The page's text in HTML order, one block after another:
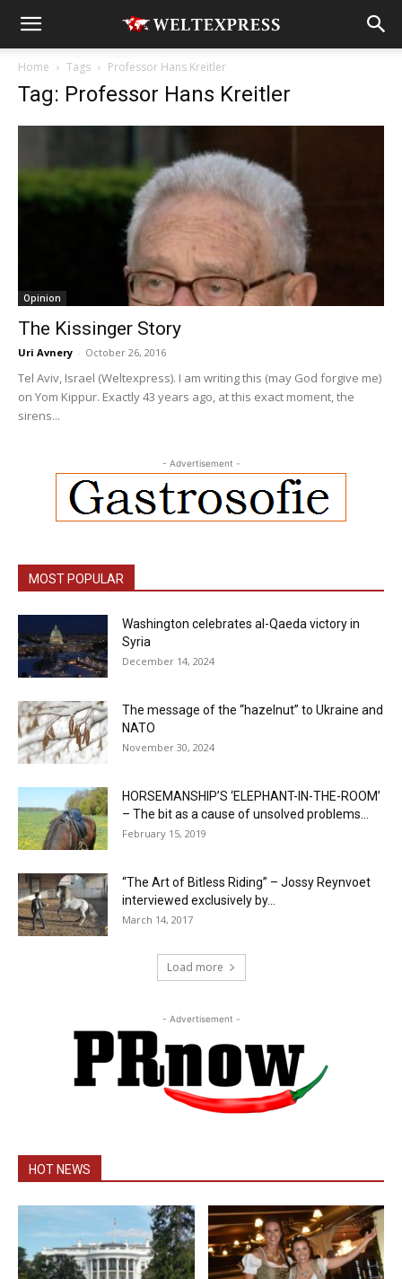
Home Tags Professor Hans Kreitler
Tag: Professor Hans Kreitler
Opinion
The Kissinger Story
Uri Avnery - October 26, 2016
Tel Aviv, Israel (Weltexpress). I am writing this (may God forgive me)
on Yom Kippur. Exactly 43 years ago, at this exact moment, the
sirens...
- Advertisement -
MOST POPULAR
Washington celebrates al-Qaeda victory in
Syria
December 14, 2024
The message of the “hazelnut” to Ukraine and
NATO
November 30, 2024
HORSEMANSHIP’S ‘ELEPHANT-IN-THE-ROOM’
– The bit as a cause of unsolved problems...
February 15, 2019
“The Art of Bitless Riding” – Jossy Reynvoet
interviewed exclusively by...
March 14, 2017
Load more
- Advertisement -
HOT NEWS